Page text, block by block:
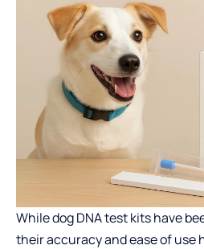
While dog DNA test kits have
their accuracy and ease of use